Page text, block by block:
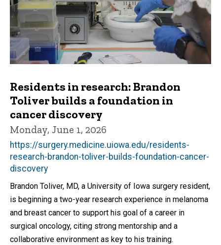
Residents in research: Brandon
Toliver builds a foundation in
cancer discovery
Monday, June 1, 2026
https://surgery.medicine.uiowa.edu/residents-
research-brandon-toliver-builds-foundation-cancer-
discovery
Brandon Toliver, MD, a University of Iowa surgery resident,
is beginning a two-year research experience in melanoma
and breast cancer to support his goal of a career in
surgical oncology, citing strong mentorship and a
collaborative environment as key to his training.